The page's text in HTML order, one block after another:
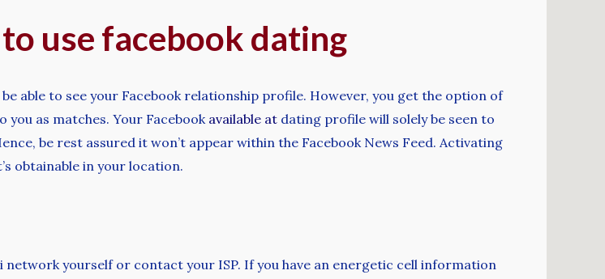
use facebook dating
able to see your Facebook relationship profile. However, you get the option of
as matches. Your Facebook available at dating profile will solely be seen to
be rest assured it won’t appear within the Facebook News Feed. Activating
obtainable in your location.
yourself or contact your ISP. If you have an energetic cell information